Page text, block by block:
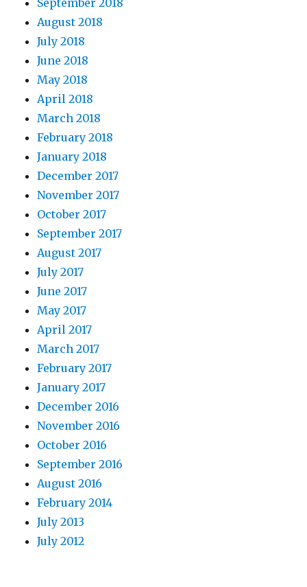
August 2018
July 2018
June 2018
May 2018
April 2018
March 2018
February 2018
January 2018
December 2017
November 2017
October 2017
September 2017
August 2017
July 2017
June 2017
May 2017
April 2017
March 2017
February 2017
January 2017
December 2016
November 2016
October 2016
September 2016
August 2016
February 2014
July 2013
July 2012